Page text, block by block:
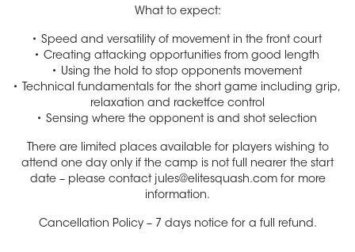
What to expect:
Speed and versatility of movement in the front court
Creating attacking opportunities from good length
Using the hold to stop opponents movement
Technical fundamentals for the short game including grip,
relaxation and racketfce control
Sensing where the opponent is and shot selection
There are limited places available for players wishing to
attend one day only if the camp is not full nearer the start
date – please contact jules@elitesquash.comfor more
information.
Cancellation Policy – 7 days notice for a full refund.